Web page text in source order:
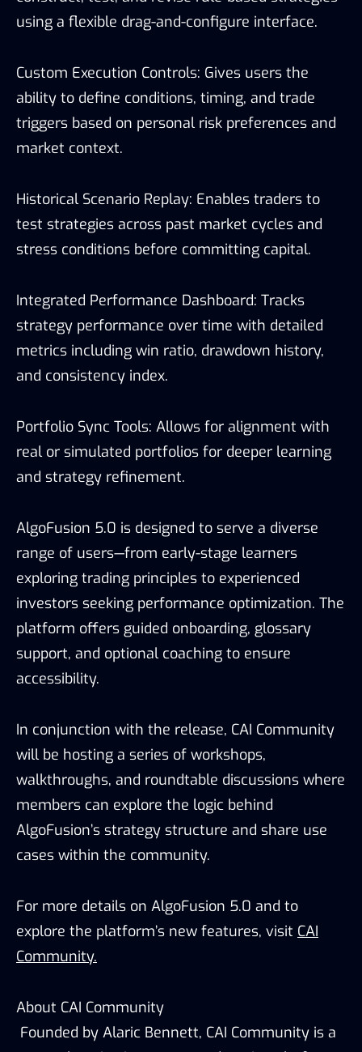
using a flexible drag-and-configure interface.
Custom Execution Controls: Gives users the
ability to define conditions, timing, and trade
triggers based on personal risk preferences and
market context.
Historical Scenario Replay: Enables traders to
test strategies across past market cycles and
stress conditions before committing capital.
Integrated Performance Dashboard: Tracks
strategy performance over time with detailed
metrics including win ratio, drawdown history,
and consistency index.
Portfolio Sync Tools: Allows for alignment with
real or simulated portfolios for deeper learning
and strategy refinement.
AlgoFusion 5.0 is designed to serve a diverse
range of users—from early-stage learners
exploring trading principles to experienced
investors seeking performance optimization. The
platform offers guided onboarding, glossary
support, and optional coaching to ensure
accessibility.
In conjunction with the release, CAI Community
will be hosting a series of workshops,
walkthroughs, and roundtable discussions where
members can explore the logic behind
AlgoFusion’s strategy structure and share use
cases within the community.
For more details on AlgoFusion 5.0 and to
explore the platform’s new features, visit CAI
Community.
About CAI Community
Founded by Alaric Bennett, CAI Community is a